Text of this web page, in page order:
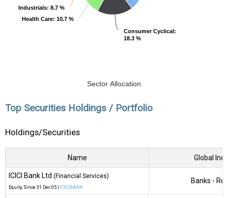
Sector Allocation
Consumer Cyclical :
18.3 %
Consumer Cyclical :
18.3 %
Health Care: 10.7 %
Health Care: 10.7 %
Industrials: 8.7 %
Industrials: 8.7 %
Top Securities Holdings / Portfolio
Holdings/Securities
Name Global
ICICI Bank Ltd (Financial Services)
Equity, Since 31 Dec 05 | ICICIBANK
Banks -